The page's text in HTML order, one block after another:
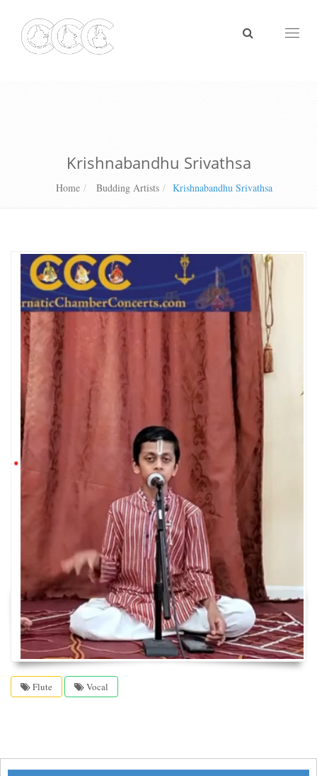
Krishnabandhu Srivathsa
Home Budding Artists Krishnabandhu Srivathsa
Flute Vocal